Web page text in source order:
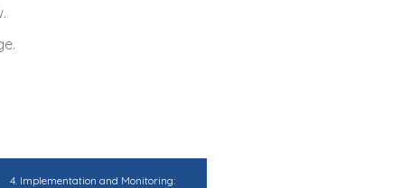
4. Implementation and Monitoring: